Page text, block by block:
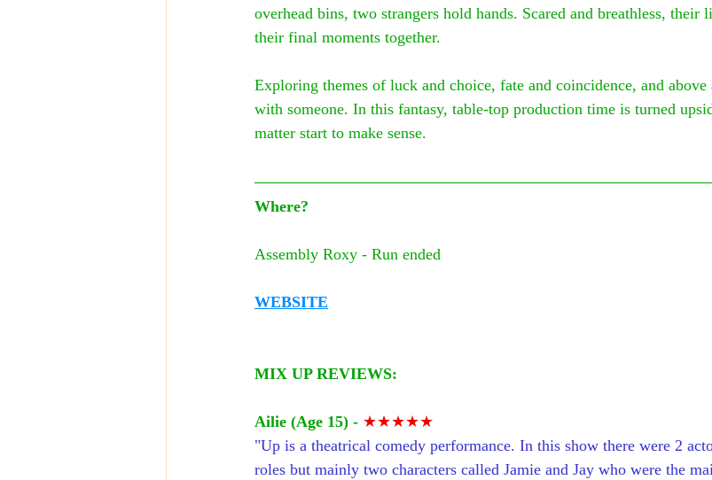
overhead bins, two strangers hold hands. Scared and breathless, their
their final moments together.
Exploring themes of luck and choice, fate and coincidence, and
with someone. In this fantasy, table-top production time is turned
matter start to make sense.
Where?
Assembly Roxy - Run ended
WEBSITE
MIX UP REVIEWS:
Ailie (Age 15) - ★★★★★
"Up is a theatrical comedy performance. In this show there were 2
roles but mainly two characters called Jamie and Jay who were the